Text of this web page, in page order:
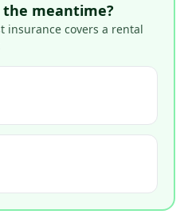
meantime?
insurance covers a rental